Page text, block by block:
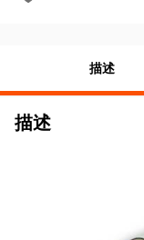
描述
描述